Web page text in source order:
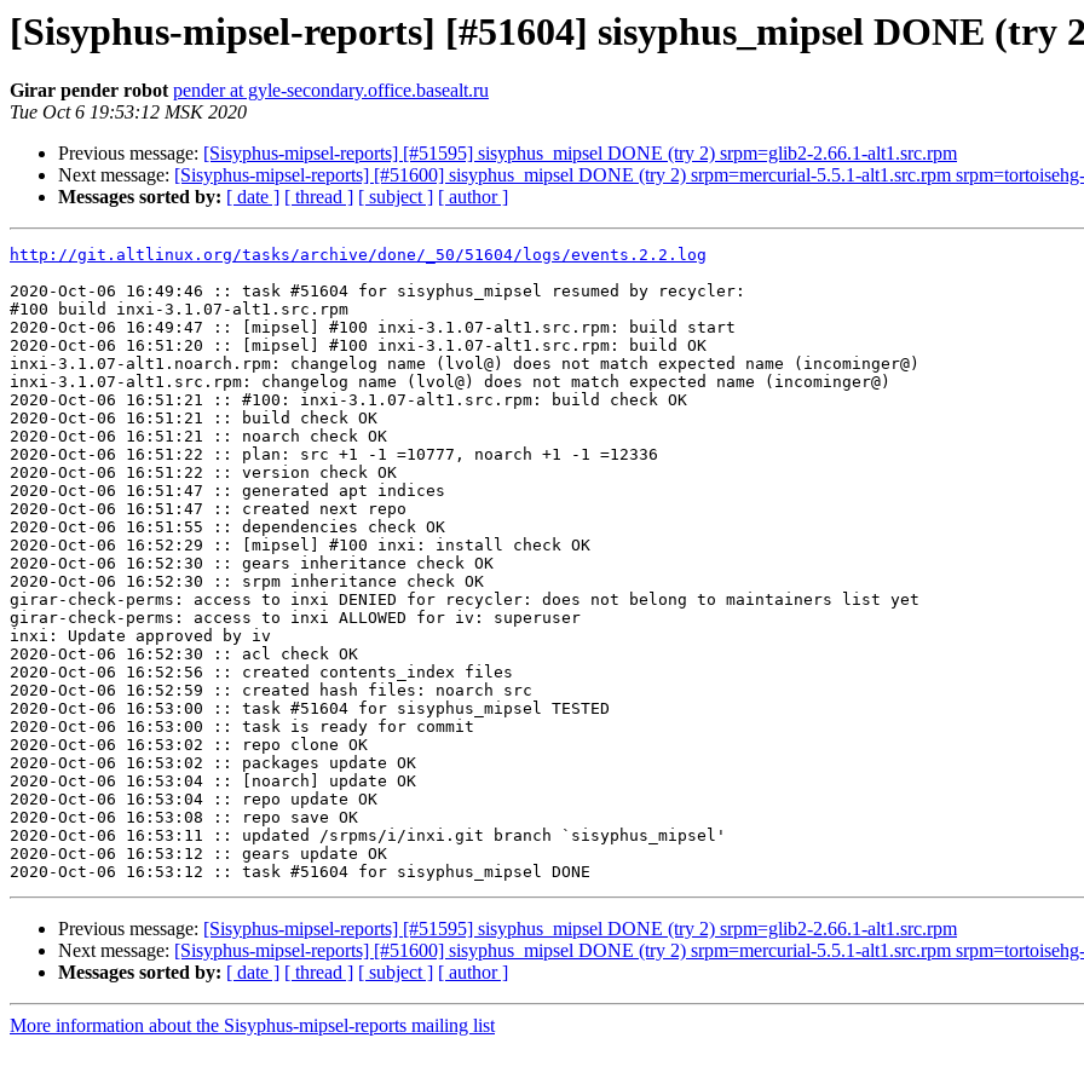
[Sisyphus-mipsel-reports] [#51604] sisyphus_mipsel DONE (try
Girar pender robot pender at gyle-secondary.office.basealt.ru
Tue Oct 6 19:53:12 MSK 2020
Previous message: [Sisyphus-mipsel-reports] [#51595] sisyphus_mipsel DONE (try 2) srpm=glib2-2.66.1-alt1.src.rpm
Next message: [Sisyphus-mipsel-reports] [#51600] sisyphus_mipsel DONE (try 2) srpm=mercurial-5.5.1-alt1.src.rpm
Messages sorted by: [ date ] [ thread ] [ subject ] [ author ]
http://git.altlinux.org/tasks/archive/done/_50/51604/logs/events.2.2.log
2020-Oct-06 16:49:46 :: task #51604 for sisyphus_mipsel resumed by recycler:
#100 build inxi-3.1.07-alt1.src.rpm
2020-Oct-06 16:49:47 :: [mipsel] #100 inxi-3.1.07-alt1.src.rpm: build start
2020-Oct-06 16:51:20 :: [mipsel] #100 inxi-3.1.07-alt1.src.rpm: build OK
inxi-3.1.07-alt1.noarch.rpm: changelog name (lvol@) does not match expected name (incominger@)
inxi-3.1.07-alt1.src.rpm: changelog name (lvol@) does not match expected name (incominger@)
2020-Oct-06 16:51:21 :: #100: inxi-3.1.07-alt1.src.rpm: build check OK
2020-Oct-06 16:51:21 :: build check OK
2020-Oct-06 16:51:21 :: noarch check OK
2020-Oct-06 16:51:22 :: plan: src +1 -1 =10777, noarch +1 -1 =12336
2020-Oct-06 16:51:22 :: version check OK
2020-Oct-06 16:51:47 :: generated apt indices
2020-Oct-06 16:51:47 :: created next repo
2020-Oct-06 16:51:55 :: dependencies check OK
2020-Oct-06 16:52:29 :: [mipsel] #100 inxi: install check OK
2020-Oct-06 16:52:30 :: gears inheritance check OK
2020-Oct-06 16:52:30 :: srpm inheritance check OK
girar-check-perms: access to inxi DENIED for recycler: does not belong to maintainers list yet
girar-check-perms: access to inxi ALLOWED for iv: superuser
inxi: Update approved by iv
2020-Oct-06 16:52:30 :: acl check OK
2020-Oct-06 16:52:56 :: created contents_index files
2020-Oct-06 16:52:59 :: created hash files: noarch src
2020-Oct-06 16:53:00 :: task #51604 for sisyphus_mipsel TESTED
2020-Oct-06 16:53:00 :: task is ready for commit
2020-Oct-06 16:53:02 :: repo clone OK
2020-Oct-06 16:53:02 :: packages update OK
2020-Oct-06 16:53:04 :: [noarch] update OK
2020-Oct-06 16:53:04 :: repo update OK
2020-Oct-06 16:53:08 :: repo save OK
2020-Oct-06 16:53:11 :: updated /srpms/i/inxi.git branch `sisyphus_mipsel'
2020-Oct-06 16:53:12 :: gears update OK
Previous message: [Sisyphus-mipsel-reports] [#51595] sisyphus_mipsel DONE (try 2) srpm=glib2-2.66.1-alt1.src.rpm
Next message: [Sisyphus-mipsel-reports] [#51600] sisyphus_mipsel DONE (try 2) srpm=mercurial-5.5.1-alt1.src.rpm
Messages sorted by: [ date ] [ thread ] [ subject ] [ author ]
More information about the Sisyphus-mipsel-reports mailing list